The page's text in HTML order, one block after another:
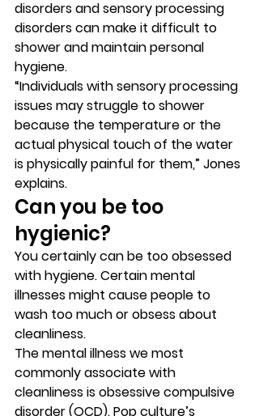
disorders and sensory processing
disorders can make it difficult to
shower and maintain personal
hygiene.
“Individuals with sensory processing
issues may struggle to shower
because the temperature or the
actual physical touch of the water
is physically painful for them,” Jones
explains.
Can you be too
hygienic?
You certainly can be too obsessed
with hygiene. Certain mental
illnesses might cause people to
wash too much or obsess about
cleanliness.
The mental illness we most
commonly associate with
cleanliness is obsessive compulsive
disorder (OCD). Pop culture’s